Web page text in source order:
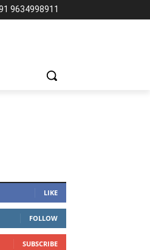
9634998911
LIKE
FOLLOW
SUBSCRIBE